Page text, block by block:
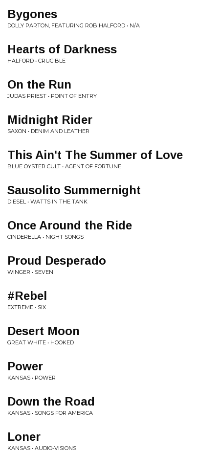
Bygones
DOLLY PARTON, FEATURING ROB HALFORD • N/A
Hearts of Darkness
HALFORD • CRUCIBLE
On the Run
JUDAS PRIEST • POINT OF ENTRY
Midnight Rider
SAXON • DENIM AND LEATHER
This Ain't The Summer of Love
BLUE OYSTER CULT • AGENT OF FORTUNE
Sausolito Summernight
DIESEL • WATTS IN THE TANK
Once Around the Ride
CINDERELLA • NIGHT SONGS
Proud Desperado
WINGER • SEVEN
#Rebel
EXTREME • SIX
Desert Moon
GREAT WHITE • HOOKED
Power
KANSAS • POWER
Down the Road
KANSAS • SONGS FOR AMERICA
Loner
KANSAS • AUDIO-VISIONS